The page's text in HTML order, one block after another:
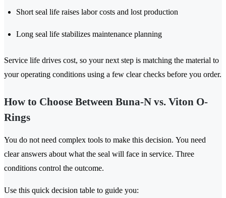
Short seal life raises labor costs and lost production
Long seal life stabilizes maintenance planning
Service life drives cost, so your next step is matching the material to
your operating conditions using a few clear checks before you order.
How to Choose Between Buna-N vs. Viton O-
Rings
You do not need complex tools to make this decision. You need
clear answers about what the seal will face in service. Three
conditions control the outcome.
Use this quick decision table to guide you: